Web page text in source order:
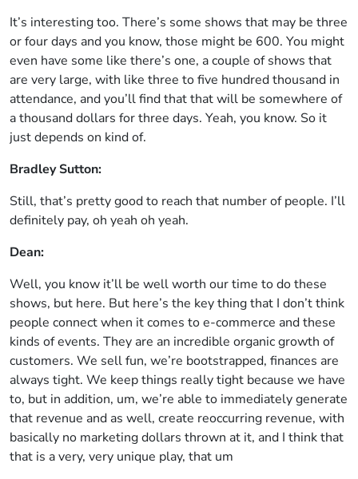
It’s interesting too. There’s some shows that may be three
or four days and you know, those might be 600. You might
even have some like there’s one, a couple of shows that
are very large, with like three to five hundred thousand in
attendance, and you’ll find that that will be somewhere of
a thousand dollars for three days. Yeah, you know. So it
just depends on kind of.
Bradley Sutton:
Still, that’s pretty good to reach that number of people. I’ll
definitely pay, oh yeah oh yeah.
Dean:
Well, you know it’ll be well worth our time to do these
shows, but here. But here’s the key thing that I don’t think
people connect when it comes to e-commerce and these
kinds of events. They are an incredible organic growth of
customers. We sell fun, we’re bootstrapped, finances are
always tight. We keep things really tight because we have
to, but in addition, um, we’re able to immediately generate
that revenue and as well, create reoccurring revenue, with
basically no marketing dollars thrown at it, and I think that
that is a very, very unique play, that um